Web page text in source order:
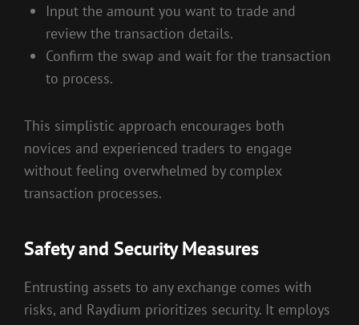
Input the amount you want to trade and
review the transaction details.
Confirm the swap and wait for the transaction
to process.
This simplistic approach encourages both
novices and experienced traders to engage
without feeling overwhelmed by complex
transaction processes.
Safety and Security Measures
Entrusting assets to any exchange comes with
risks, and Raydium prioritizes security. It employs